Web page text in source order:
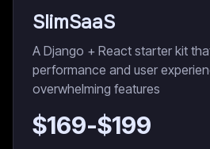
SlimSaaS
A Django + React starter kit
performance and user
overwhelming features
$169-$199